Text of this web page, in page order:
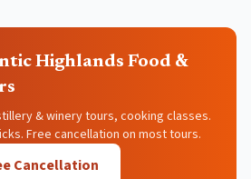
Highlands Food &
& winery tours, cooking classes.
Free cancellation on most tours.
Cancellation